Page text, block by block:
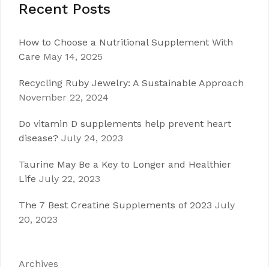
Recent Posts
How to Choose a Nutritional Supplement With
Care May 14, 2025
Recycling Ruby Jewelry: A Sustainable Approach
November 22, 2024
Do vitamin D supplements help prevent heart
disease? July 24, 2023
Taurine May Be a Key to Longer and Healthier
Life July 22, 2023
The 7 Best Creatine Supplements of 2023 July
20, 2023
Archives